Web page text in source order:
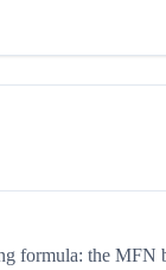
formula: the MFN